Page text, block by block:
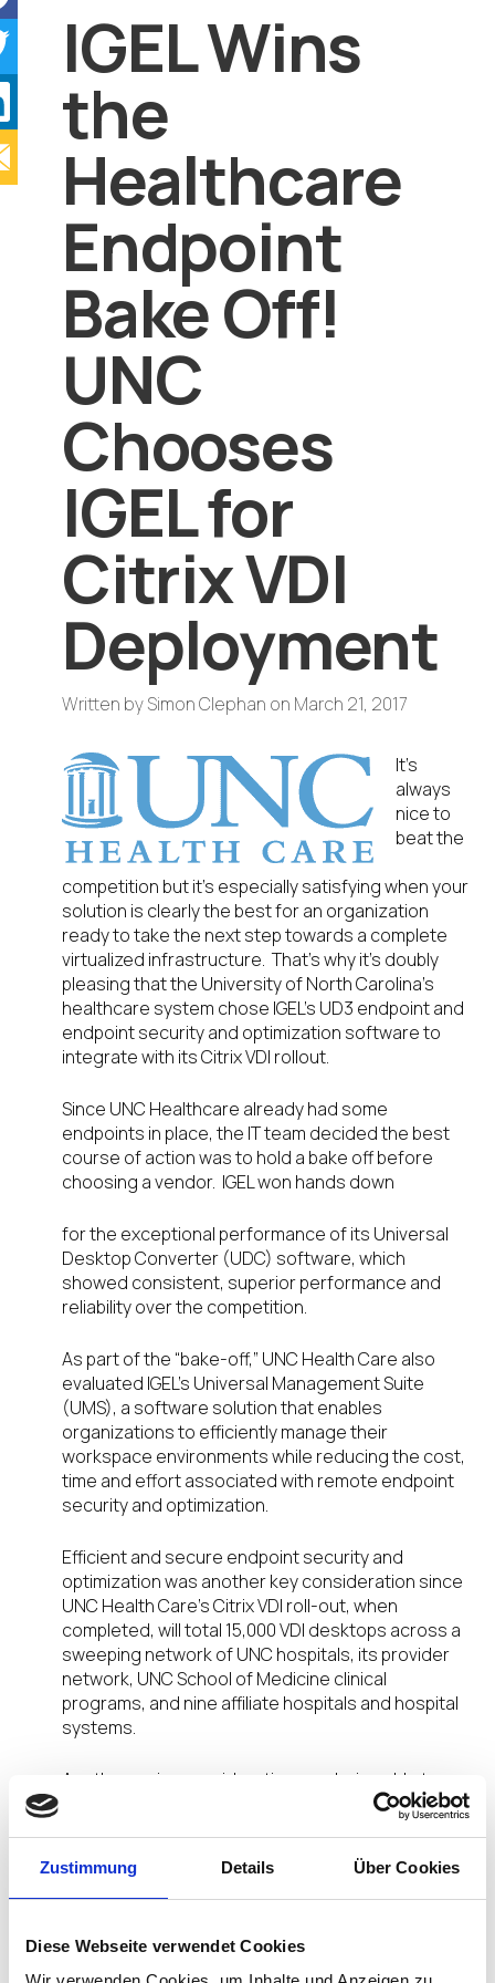
Zustimmung Details Über Cookies
Diese Webseite verwendet Cookies
IGEL Wins
the
Healthcare
Endpoint
Bake Off!
UNC
Chooses
IGEL for
Citrix VDI
Deployment
Written bySimon Clephan on March 21, 2017
It’s
always
nice to
beat the
competition but it’s especially satisfying when your
solution is clearly the best for an organization
ready to take the next step towards a complete
virtualized infrastructure. That’s why it’s doubly
pleasing that the University of North Carolina’s
healthcare system chose IGEL’s UD3 endpoint and
endpoint security and optimization software to
integrate with its Citrix VDI rollout.
Since UNC Healthcare already had some
endpoints in place, the IT team decided the best
course of action was to hold a bake off before
choosing a vendor. IGEL won hands down
for the exceptional performance of its Universal
Desktop Converter (UDC) software, which
showed consistent, superior performance and
reliability over the competition.
As part of the “bake-off,” UNC Health Care also
evaluated IGEL’s Universal Management Suite
(UMS), a software solution that enables
organizations to efficiently manage their
workspace environments while reducing the cost,
time and effort associated with remote endpoint
security and optimization.
Efficient and secure endpoint security and
optimization was another key consideration since
UNC Health Care’s Citrix VDI roll-out, when
completed, will total 15,000 VDI desktops across a
sweeping network of UNC hospitals, its provider
network, UNC School of Medicine clinical
programs, and nine affiliate hospitals and hospital
systems.
Another major consideration was being able to
provide a consistent end-user experience that
would serve the staff and physicians who need to
access the Epic Systems’ Electronic Medical
Records (EMR) while roaming between
workstations during the workday. IGEL delivers
professionals, working in more than one location a
day, or even remotely in another site, will have the